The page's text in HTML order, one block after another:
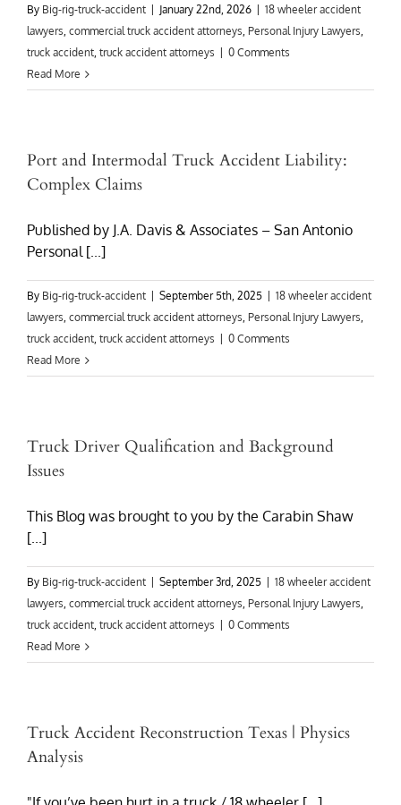
By Big-rig-truck-accident January 22nd, 2026
18 wheeler accident
lawyers, commercial truck accident attorneys, Personal Injury Lawyers,
truck accident, truck accident attorneys
0 Comments
Read More
Port and Intermodal Truck Accident Liability:
Complex Claims
Published by J.A. Davis & Associates – San Antonio
Personal [...]
By Big-rig-truck-accident September 5th, 2025
18 wheeler accident
lawyers, commercial truck accident attorneys, Personal Injury Lawyers,
truck accident, truck accident attorneys
0 Comments
Read More
Truck Driver Qualification and Background
Issues
This Blog was brought to you by the Carabin Shaw
[...]
By Big-rig-truck-accident September 3rd, 2025
18 wheeler accident
lawyers, commercial truck accident attorneys, Personal Injury Lawyers,
truck accident, truck accident attorneys
0 Comments
Read More
Truck Accident Reconstruction Texas | Physics
Analysis